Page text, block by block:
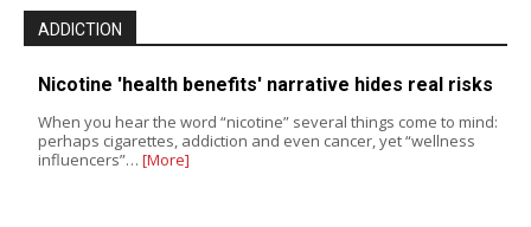
ADDICTION
Nicotine 'health benefits' narrative hides real risks
When you hear the word “nicotine” several things come to mind:
perhaps cigarettes, addiction and even cancer, yet “wellness
influencers”… [More]